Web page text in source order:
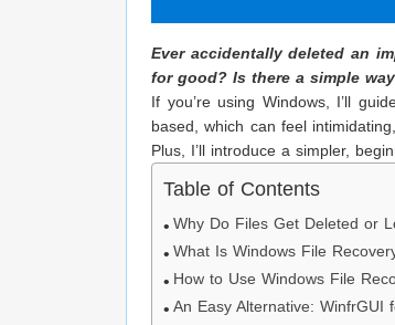
Ever accidentally deleted an
for good? Is there a simple
If you’re using Windows, I’ll
based, which can feel
Plus, I’ll introduce a simpler,
Table of Contents
Why Do Files Get Deleted or
What Is Windows File
How to Use Windows File
An Easy Alternative: WinfrGUI